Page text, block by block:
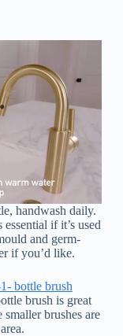
handwash daily.
if it’s used
and germ-
if you’d like.
bottle brush
brush is great
brushes are